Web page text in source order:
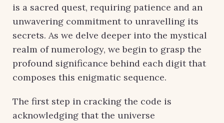
is a sacred quest, requiring patience and an
unwavering commitment to unravelling its
secrets. As we delve deeper into the mystical
realm of numerology, we begin to grasp the
profound significance behind each digit that
composes this enigmatic sequence.
The first step in cracking the code is
acknowledging that the universe